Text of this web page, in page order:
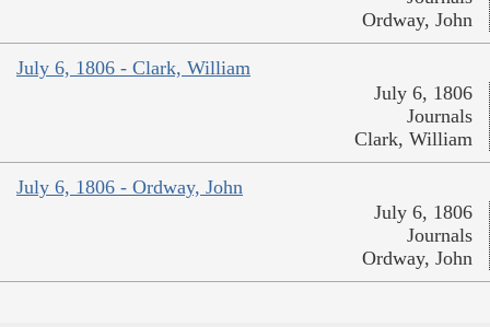
Ordway, John
July 6, 1806 - Clark, William
July 6, 1806
Journals
Clark, William
July 6, 1806 - Ordway, John
July 6, 1806
Journals
Ordway, John